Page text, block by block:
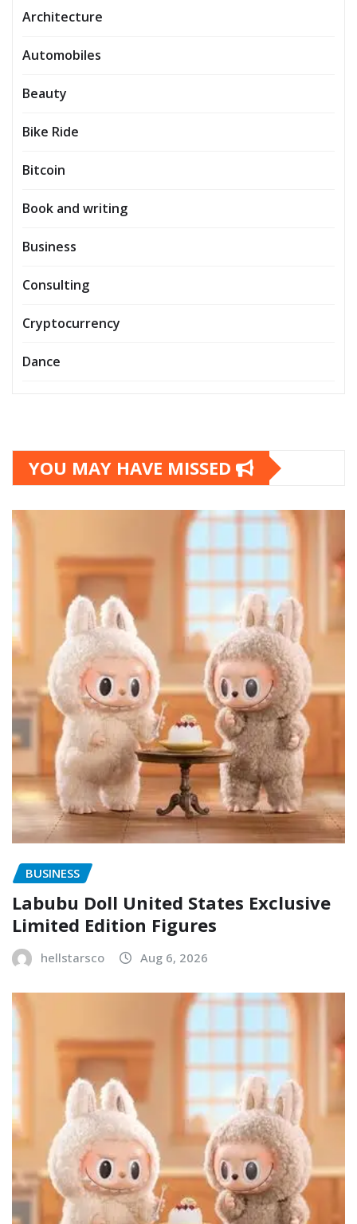
Architecture
Automobiles
Beauty
Bike Ride
Bitcoin
Book and writing
Business
Consulting
Cryptocurrency
Dance
YOU MAY HAVE MISSED
BUSINESS
Labubu Doll United States Exclusive
Limited Edition Figures
hellstarsco Aug 6, 2026